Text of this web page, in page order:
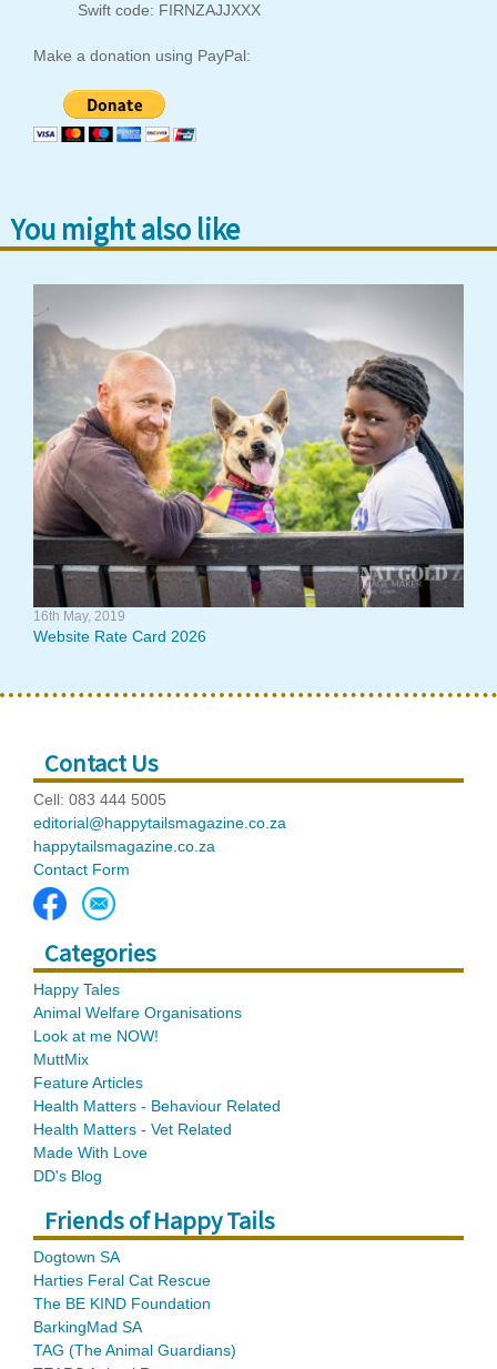
Swift code: FIRNZAJJXXX
Make a donation using PayPal:
You might also like
16th May, 2019
Website Rate Card 2026
Contact Us
Cell: 083 444 5005
editorial@happytailsmagazine.co.za
happytailsmagazine.co.za
Contact Form
Categories
Happy Tales
Animal Welfare Organisations
Look at me NOW!
MuttMix
Feature Articles
Health Matters - Behaviour Related
Health Matters - Vet Related
Made With Love
DD's Blog
Friends of Happy Tails
Dogtown SA
Harties Feral Cat Rescue
The BE KIND Foundation
BarkingMad SA
TAG (The Animal Guardians)